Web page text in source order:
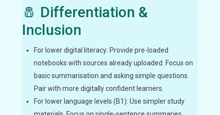
🧂 Differentiation &
Inclusion
For lower digital literacy: Provide pre-loaded
notebooks with sources already uploaded. Focus on
basic summarisation and asking simple questions.
Pair with more digitally confident learners.
For lower language levels (B1): Use simpler study